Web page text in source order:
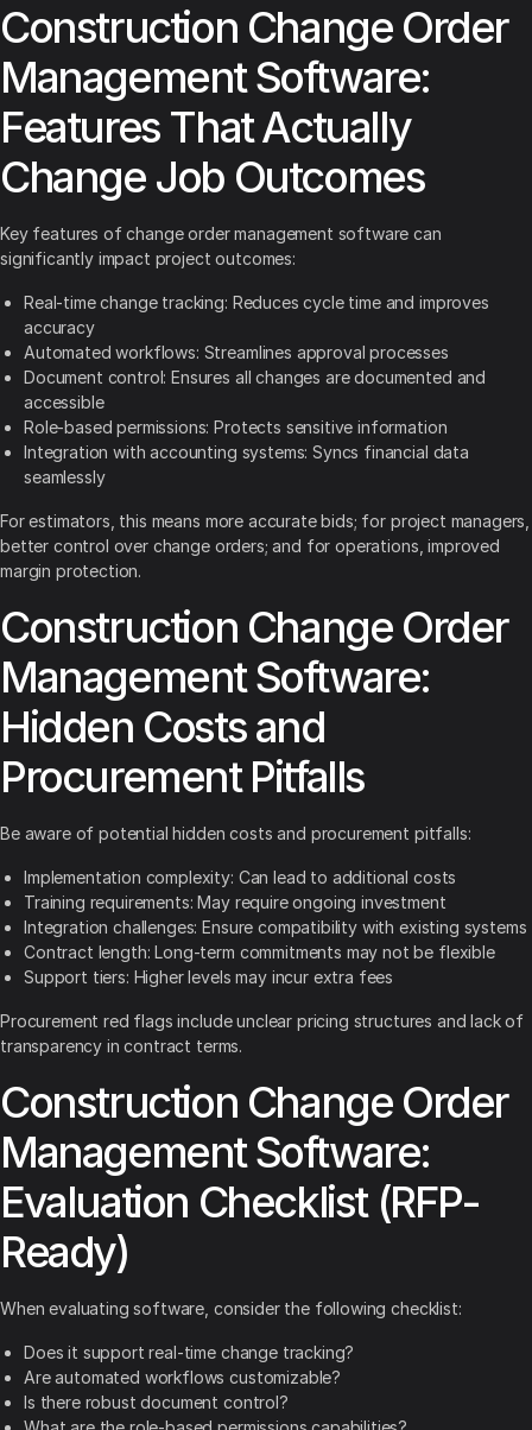
Construction Change Order
Management Software:
Features That Actually
Change Job Outcomes
Key features of change order management software can
significantly impact project outcomes:
Real-time change tracking: Reduces cycle time and improves
accuracy
Automated workflows: Streamlines approval processes
Document control: Ensures all changes are documented and
accessible
Role-based permissions: Protects sensitive information
Integration with accounting systems: Syncs financial data
seamlessly
For estimators, this means more accurate bids; for project managers,
better control over change orders; and for operations, improved
margin protection.
Construction Change Order
Management Software:
Hidden Costs and
Procurement Pitfalls
Be aware of potential hidden costs and procurement pitfalls:
Implementation complexity: Can lead to additional costs
Training requirements: May require ongoing investment
Integration challenges: Ensure compatibility with existing systems
Contract length: Long-term commitments may not be flexible
Support tiers: Higher levels may incur extra fees
Procurement red flags include unclear pricing structures and lack of
transparency in contract terms.
Construction Change Order
Management Software:
Evaluation Checklist (RFP-
Ready)
When evaluating software, consider the following checklist:
Does it support real-time change tracking?
Are automated workflows customizable?
Is there robust document control?